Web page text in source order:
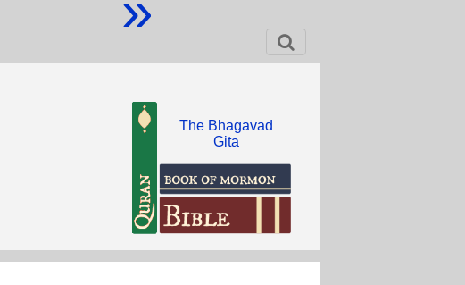
The Bhagavad
Gita